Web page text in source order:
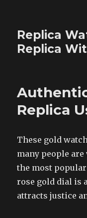
Replica
Replica
Replica
These gold
many people are
the most
rose gold dial is
attracts justice